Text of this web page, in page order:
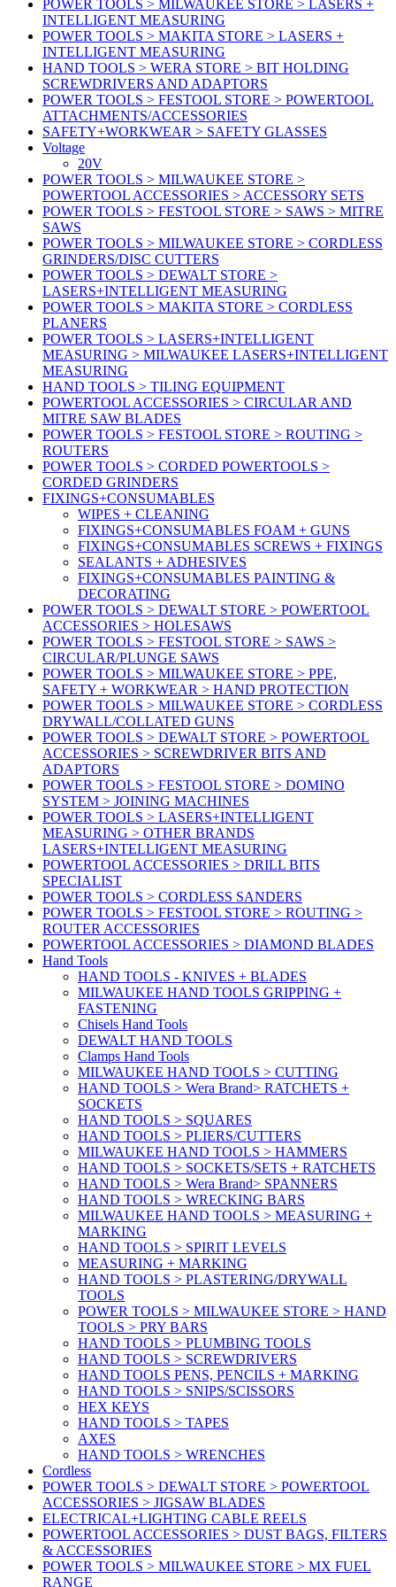
POWER TOOLS > MILWAUKEE STORE > LASERS +
INTELLIGENT MEASURING
POWER TOOLS > MAKITA STORE > LASERS +
INTELLIGENT MEASURING
HAND TOOLS > WERA STORE > BIT HOLDING
SCREWDRIVERS AND ADAPTORS
POWER TOOLS > FESTOOL STORE > POWERTOOL
ATTACHMENTS/ACCESSORIES
SAFETY+WORKWEAR > SAFETY GLASSES
Voltage
20V
POWER TOOLS > MILWAUKEE STORE >
POWERTOOL ACCESSORIES > ACCESSORY SETS
POWER TOOLS > FESTOOL STORE > SAWS > MITRE
SAWS
POWER TOOLS > MILWAUKEE STORE > CORDLESS
GRINDERS/DISC CUTTERS
POWER TOOLS > DEWALT STORE >
LASERS+INTELLIGENT MEASURING
POWER TOOLS > MAKITA STORE > CORDLESS
PLANERS
POWER TOOLS > LASERS+INTELLIGENT
MEASURING > MILWAUKEE LASERS+INTELLIGENT
MEASURING
HAND TOOLS > TILING EQUIPMENT
POWERTOOL ACCESSORIES > CIRCULAR AND
MITRE SAW BLADES
POWER TOOLS > FESTOOL STORE > ROUTING >
ROUTERS
POWER TOOLS > CORDED POWERTOOLS >
CORDED GRINDERS
FIXINGS+CONSUMABLES
WIPES + CLEANING
FIXINGS+CONSUMABLES FOAM + GUNS
FIXINGS+CONSUMABLES SCREWS + FIXINGS
SEALANTS + ADHESIVES
FIXINGS+CONSUMABLES PAINTING &
DECORATING
POWER TOOLS > DEWALT STORE > POWERTOOL
ACCESSORIES > HOLESAWS
POWER TOOLS > FESTOOL STORE > SAWS >
CIRCULAR/PLUNGE SAWS
POWER TOOLS > MILWAUKEE STORE > PPE,
SAFETY + WORKWEAR > HAND PROTECTION
POWER TOOLS > MILWAUKEE STORE > CORDLESS
DRYWALL/COLLATED GUNS
POWER TOOLS > DEWALT STORE > POWERTOOL
ACCESSORIES > SCREWDRIVER BITS AND
ADAPTORS
POWER TOOLS > FESTOOL STORE > DOMINO
SYSTEM > JOINING MACHINES
POWER TOOLS > LASERS+INTELLIGENT
MEASURING > OTHER BRANDS
LASERS+INTELLIGENT MEASURING
POWERTOOL ACCESSORIES > DRILL BITS
SPECIALIST
POWER TOOLS > CORDLESS SANDERS
POWER TOOLS > FESTOOL STORE > ROUTING >
ROUTER ACCESSORIES
POWERTOOL ACCESSORIES > DIAMOND BLADES
Hand Tools
HAND TOOLS - KNIVES + BLADES
MILWAUKEE HAND TOOLS GRIPPING +
FASTENING
Chisels Hand Tools
DEWALT HAND TOOLS
Clamps Hand Tools
MILWAUKEE HAND TOOLS > CUTTING
HAND TOOLS > Wera Brand> RATCHETS +
SOCKETS
HAND TOOLS > SQUARES
HAND TOOLS > PLIERS/CUTTERS
MILWAUKEE HAND TOOLS > HAMMERS
HAND TOOLS > SOCKETS/SETS + RATCHETS
HAND TOOLS > Wera Brand> SPANNERS
HAND TOOLS > WRECKING BARS
MILWAUKEE HAND TOOLS > MEASURING +
MARKING
HAND TOOLS > SPIRIT LEVELS
MEASURING + MARKING
HAND TOOLS > PLASTERING/DRYWALL
TOOLS
POWER TOOLS > MILWAUKEE STORE > HAND
TOOLS > PRY BARS
HAND TOOLS > PLUMBING TOOLS
HAND TOOLS > SCREWDRIVERS
HAND TOOLS PENS, PENCILS + MARKING
HAND TOOLS > SNIPS/SCISSORS
HEX KEYS
HAND TOOLS > TAPES
AXES
HAND TOOLS > WRENCHES
Cordless
POWER TOOLS > DEWALT STORE > POWERTOOL
ACCESSORIES > JIGSAW BLADES
ELECTRICAL+LIGHTING CABLE REELS
POWERTOOL ACCESSORIES > DUST BAGS, FILTERS
& ACCESSORIES
POWER TOOLS > MILWAUKEE STORE > MX FUEL
RANGE